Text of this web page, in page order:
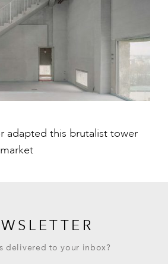
adapted this brutalist tower
delivered to your inbox?